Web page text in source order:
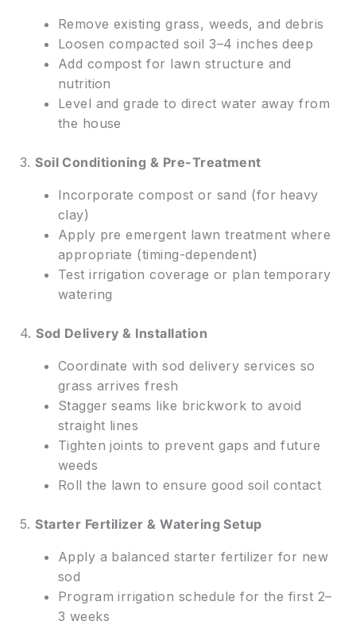
Remove existing grass, weeds, and debris
Loosen compacted soil 3–4 inches deep
Add compost for lawn structure and
nutrition
Level and grade to direct water away from
the house
3.Soil Conditioning & Pre-Treatment
Incorporate compost or sand (for heavy
clay)
Apply pre emergent lawn treatment where
appropriate (timing-dependent)
Test irrigation coverage or plan temporary
watering
4.Sod Delivery & Installation
Coordinate with sod delivery services so
grass arrives fresh
Stagger seams like brickwork to avoid
straight lines
Tighten joints to prevent gaps and future
weeds
Roll the lawn to ensure good soil contact
5.Starter Fertilizer & Watering Setup
Apply a balanced starter fertilizer for new
sod
Program irrigation schedule for the first 2–
3 weeks